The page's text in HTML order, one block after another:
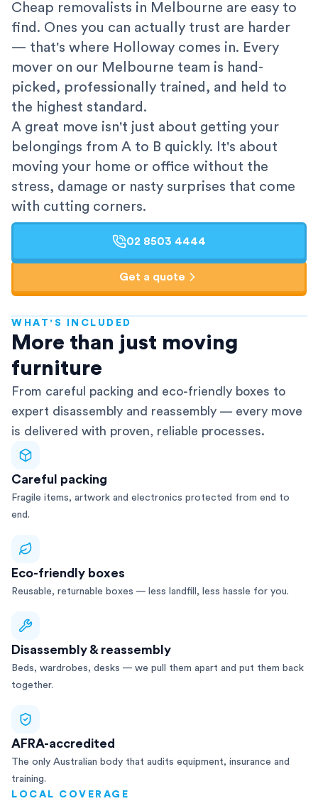
Cheap removalists in Melbourne are easy to
find. Ones you can actually trust are harder
— that's where Holloway comes in. Every
mover on our Melbourne team is hand-
picked, professionally trained, and held to
the highest standard.
A great move isn't just about getting your
belongings from A to B quickly. It's about
moving your home or office without the
stress, damage or nasty surprises that come
with cutting corners.
02 8503 4444
Get a quote
WHAT'S INCLUDED
More than just moving
furniture
From careful packing and eco-friendly boxes to
expert disassembly and reassembly — every move
is delivered with proven, reliable processes.
Careful packing
Fragile items, artwork and electronics protected from end to
end.
Eco-friendly boxes
Reusable, returnable boxes — less landfill, less hassle for you.
Disassembly & reassembly
Beds, wardrobes, desks — we pull them apart and put them back
together.
AFRA-accredited
The only Australian body that audits equipment, insurance and
training.
LOCAL COVERAGE